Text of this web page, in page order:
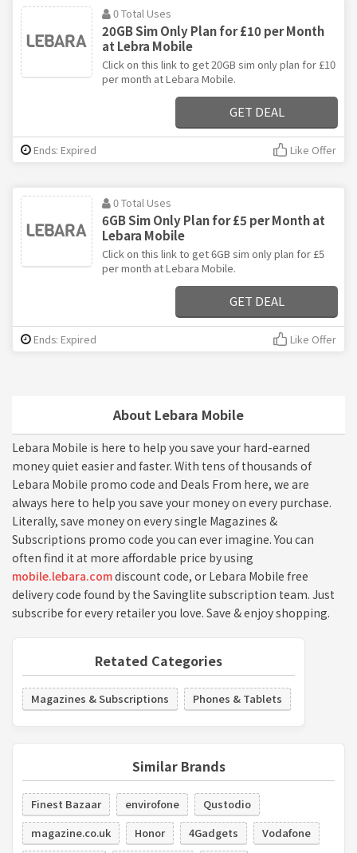
About Lebara Mobile
Lebara Mobile is here to help you save your hard-earned
money quiet easier and faster. With tens of thousands of
Lebara Mobile promo code and Deals From here, we are
always here to help you save your money on every purchase.
Literally, save money on every single Magazines &
Subscriptions promo code you can ever imagine. You can
often find it at more affordable price by using
mobile.lebara.comdiscount code, or Lebara Mobile free
delivery code found by the Savinglite subscription team. Just
subscribe for every retailer you love. Save & enjoy shopping.
Retated Categories
Magazines & Subscriptions Phones & Tablets
Similar Brands
Finest Bazaar envirofone
Qustodio
magazine.co.uk
Honor 4Gadgets
Vodafone
0 Total Uses
20GB Sim Only Plan for £10 per Month
at Lebra Mobile
Click on this link to get 20GB sim only plan for £10
per month at Lebara Mobile.
GET DEAL
Ends: Expired Like Offer
0 Total Uses
6GB Sim Only Plan for £5 per Month at
Lebara Mobile
Click on this link to get 6GB sim only plan for £5
per month at Lebara Mobile.
GET DEAL
Ends: Expired Like Offer